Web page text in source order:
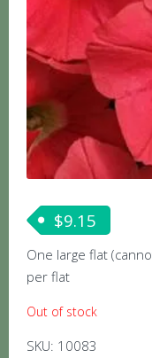
$9.15
One large flat
per flat
Out of stock
SKU: 10083